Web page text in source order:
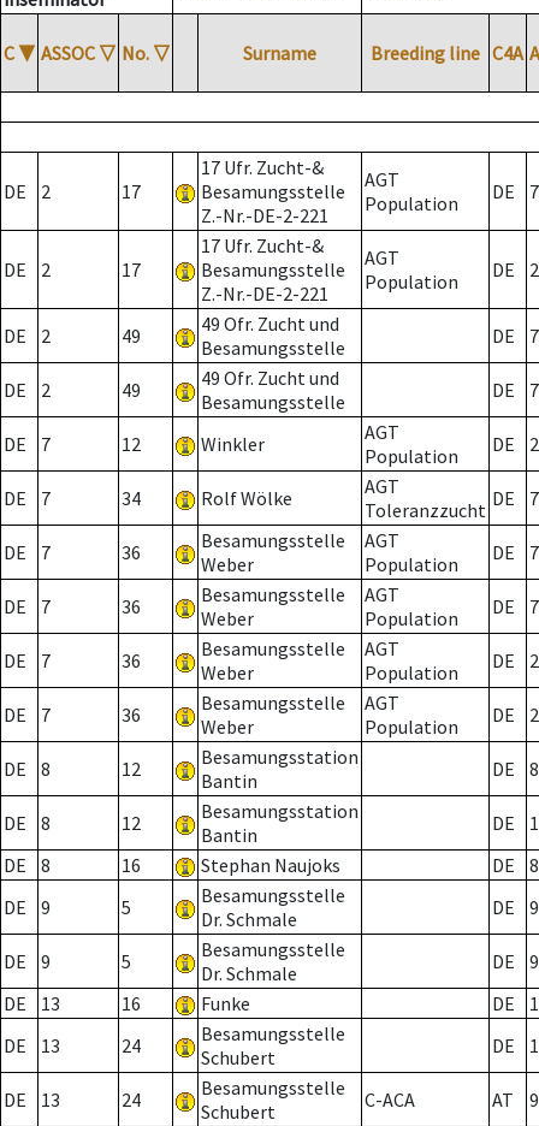
C ▼ ASSOC ▽ No. ▽ Surname Breeding line C4A
DE 2 17
17 Ufr. Zucht-&
Besamungsstelle
Z.-Nr.-DE-2-221
AGT
Population
DE 7
DE 2 17
17 Ufr. Zucht-&
Besamungsstelle
Z.-Nr.-DE-2-221
AGT
Population
DE 2
DE 2 49
49 Ofr. Zucht und
Besamungsstelle
DE 7
DE 2 49
49 Ofr. Zucht und
Besamungsstelle
DE 7
DE 7 12 Winkler
AGT
Population
DE 2
DE 7 34 Rolf Wölke
AGT
Toleranzzucht DE 7
DE 7 36
Besamungsstelle
Weber
AGT
Population
DE 7
DE 7 36
Besamungsstelle
Weber
AGT
Population
DE 7
DE 7 36
Besamungsstelle
Weber
AGT
Population
DE 2
DE 7 36
Besamungsstelle
Weber
AGT
Population
DE 2
DE 8 12
Besamungsstation
Bantin
DE 8
DE 8 12
Besamungsstation
Bantin
DE
DE
8 16 Stephan Naujoks DE
8
DE
9 5
Besamungsstelle
Dr. Schmale
DE 9
DE 9 5
Besamungsstelle
Dr. Schmale
DE
9
DE
13 16 Funke DE
DE
13 24
Besamungsstelle
Schubert
DE
DE 13 24
Besamungsstelle
Schubert
C-ACA AT